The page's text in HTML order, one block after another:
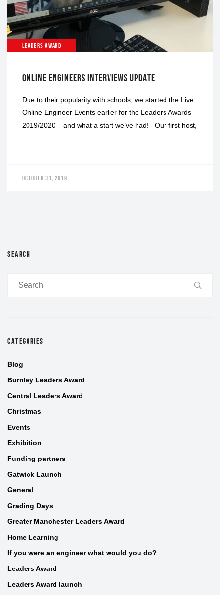
LEADERS AWARD
ONLINE ENGINEERS INTERVIEWS UPDATE
Due to their popularity with schools, we started the Live
Online Engineer Events earlier for the Leaders Awards
2019/2020 – and what a start we’ve had! Our first host,
OCTOBER 31, 2019
SEARCH
CATEGORIES
Blog
Burnley Leaders Award
Central Leaders Award
Christmas
Events
Exhibition
Funding partners
Gatwick Launch
General
Grading Days
Greater Manchester Leaders Award
Home Learning
If you were an engineer what would you do?
Leaders Award
Leaders Award launch